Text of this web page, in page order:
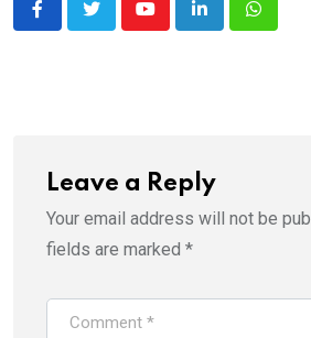
YoutubeLinkedIn
Leave a Reply
Your email address will not be
fields are marked *